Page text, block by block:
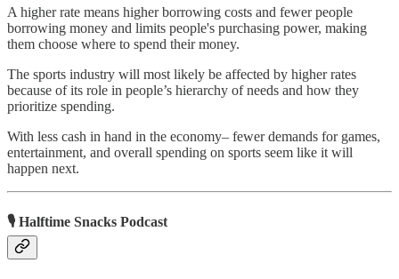
A higher rate means higher borrowing costs and fewer people
borrowing money and limits people's purchasing power, making
them choose where to spend their money.
The sports industry will most likely be affected by higher rates
because of its role in people’s hierarchy of needs and how they
prioritize spending.
With less cash in hand in the economy– fewer demands for games,
entertainment, and overall spending on sports seem like it will
happen next.
🎙 Halftime Snacks Podcast